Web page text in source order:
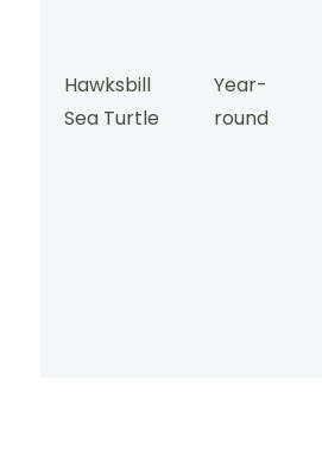
Hawksbill
Sea Turtle
Year-
round